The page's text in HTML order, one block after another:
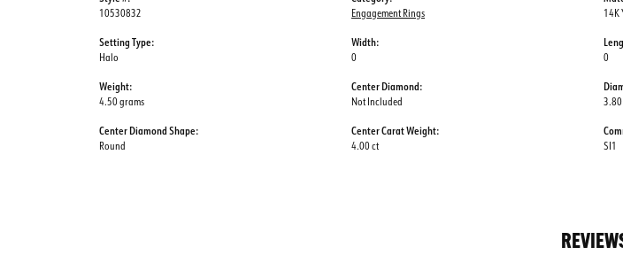
10530832
Setting Type:
Halo
Weight:
4.50 grams
Center Diamond Shape:
Round
Engagement Rings
Width:
0
Center Diamond:
Not Included
Center Carat Weight:
4.00 ct
14K
0
SI1